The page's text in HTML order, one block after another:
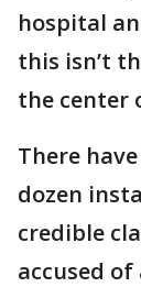
hospital
this isn’t
the center
There
dozen
credible
accused